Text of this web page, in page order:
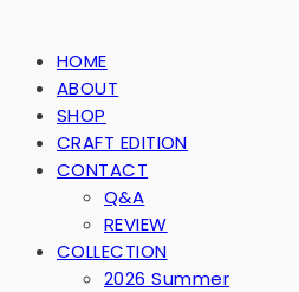
HOME
ABOUT
SHOP
CRAFT EDITION
CONTACT
Q&A
REVIEW
COLLECTION
2026 Summer